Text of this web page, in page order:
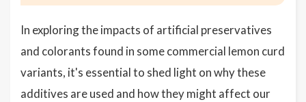
In exploring the impacts of artificial preservatives
and colorants found in some commercial lemon curd
variants, it's essential to shed light on why these
additives are used and how they might affect our